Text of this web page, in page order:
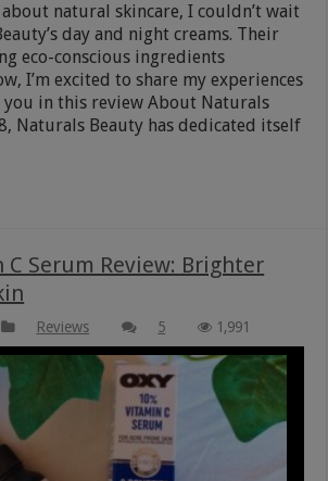
about natural skincare, I couldn’t wait
day and night creams. Their
eco-conscious ingredients
I’m excited to share my experiences
in this review About Naturals
Naturals Beauty has dedicated itself
C Serum Review: Brighter
Reviews 5 1,991